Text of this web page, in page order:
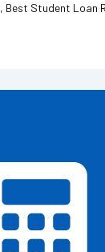
, Best Student Loan